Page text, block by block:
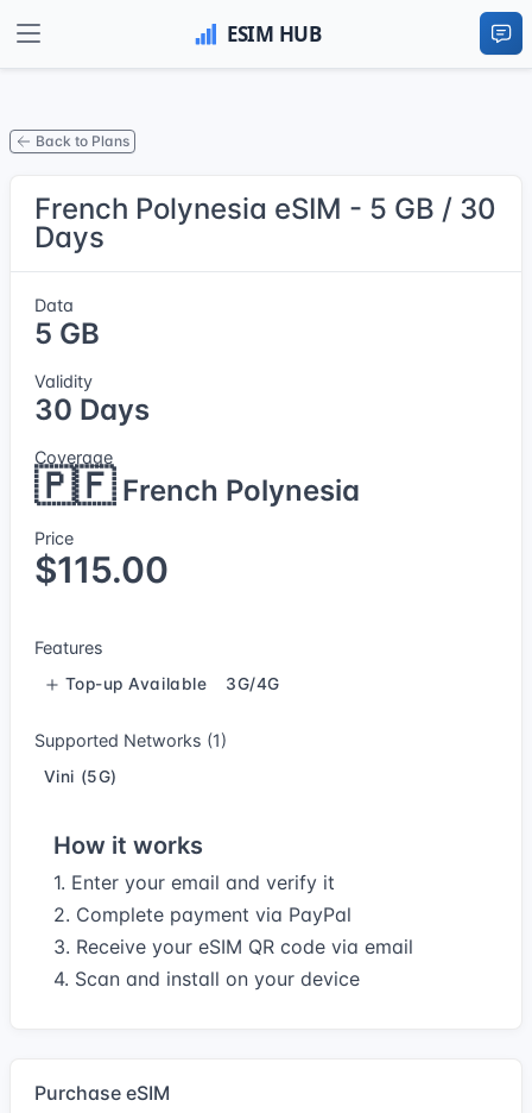
Back to Plans
French Polynesia eSIM - 5 GB / 30
Days
Data
5 GB
Validity
30 Days
Coverage
🇵🇫French Polynesia
Price
$115.00
Features
Top-up Available 3G/4G
Supported Networks (1)
Vini (5G)
How it works
1. Enter your email and verify it
2. Complete payment via PayPal
3. Receive your eSIM QR code via email
4. Scan and install on your device
Purchase eSIM